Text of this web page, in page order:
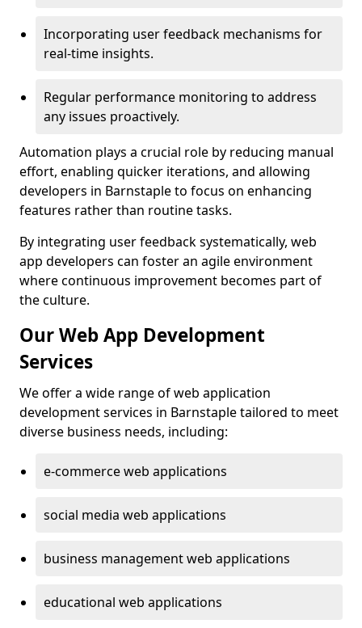
Incorporating user feedback mechanisms for
real-time insights.
Regular performance monitoring to address
any issues proactively.
Automation plays a crucial role by reducing manual
effort, enabling quicker iterations, and allowing
developers in Barnstaple to focus on enhancing
features rather than routine tasks.
By integrating user feedback systematically, web
app developers can foster an agile environment
where continuous improvement becomes part of
the culture.
Our Web App Development
Services
We offer a wide range of web application
development services in Barnstaple tailored to meet
diverse business needs, including:
e-commerce web applications
social media web applications
business management web applications
educational web applications